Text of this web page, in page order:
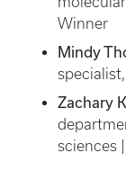
Winner
Mindy
Zachary
sciences